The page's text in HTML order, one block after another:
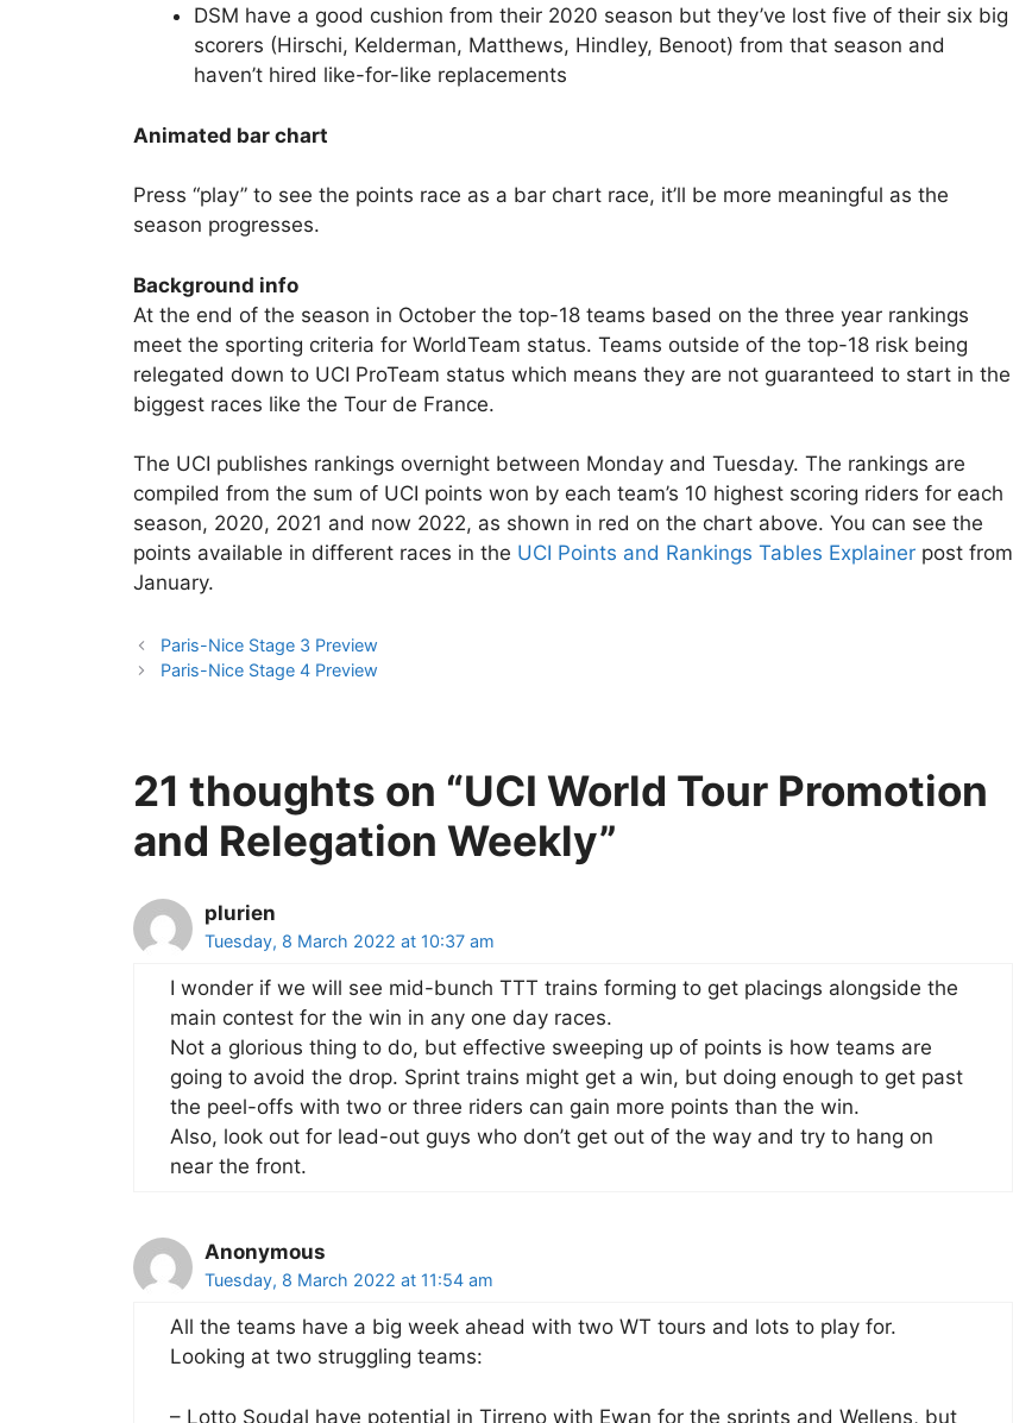
DSM have a good cushion from their 2020 season but they’ve lost five of their six big
scorers (Hirschi, Kelderman, Matthews, Hindley, Benoot) from that season and
haven’t hired like-for-like replacements
Animated bar chart
Press “play” to see the points race as a bar chart race, it’ll be more meaningful as the
season progresses.
Background info
At the end of the season in October the top-18 teams based on the three year rankings
meet the sporting criteria for WorldTeam status. Teams outside of the top-18 risk being
relegated down to UCI ProTeam status which means they are not guaranteed to start in the
biggest races like the Tour de France.
The UCI publishes rankings overnight between Monday and Tuesday. The rankings are
compiled from the sum of UCI points won by each team’s 10 highest scoring riders for each
season, 2020, 2021 and now 2022, as shown in red on the chart above. You can see the
points available in different races in the UCI Points and Rankings Tables Explainer post from
January.
Paris-Nice Stage 3 Preview
Paris-Nice Stage 4 Preview
21 thoughts on “UCI World Tour Promotion
and Relegation Weekly”
plurien
Tuesday, 8 March 2022 at 10:37 am
I wonder if we will see mid-bunch TTT trains forming to get placings alongside the
main contest for the win in any one day races.
Not a glorious thing to do, but effective sweeping up of points is how teams are
going to avoid the drop. Sprint trains might get a win, but doing enough to get past
the peel-offs with two or three riders can gain more points than the win.
Also, look out for lead-out guys who don’t get out of the way and try to hang on
near the front.
Anonymous
Tuesday, 8 March 2022 at 11:54 am
All the teams have a big week ahead with two WT tours and lots to play for.
Looking at two struggling teams:
– Lotto Soudal have potential in Tirreno with Ewan for the sprints and Wellens, but